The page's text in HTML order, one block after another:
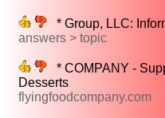
* Group, LLC:
answers > topic
* COMPANY -
Desserts
flyingfoodcompany.com